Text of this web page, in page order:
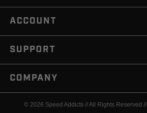
ACCOUNT
SUPPORT
COMPANY
© 2026 Speed Addicts // All Rights Reserved //